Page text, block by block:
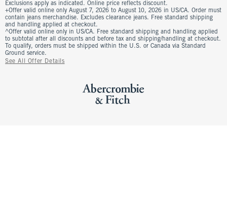
Exclusions apply as indicated. Online price reflects discount.
+Offer valid online only August 7, 2026 to August 10, 2026 in US/CA. Order must
contain jeans merchandise. Excludes clearance jeans. Free standard shipping
and handling applied at checkout.
^Offer valid online only in US/CA. Free standard shipping and handling applied
to subtotal after all discounts and before tax and shipping/handling at checkout.
To qualify, orders must be shipped within the U.S. or Canada via Standard
Ground service.
See All Offer Details